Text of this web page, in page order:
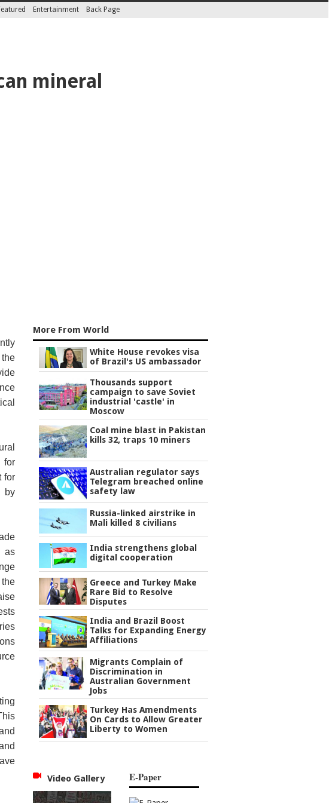
Entertainment Back Page
mineral
for
for
by
as
More From World
White House revokes visa
of Brazil's US ambassador
Thousands support
campaign to save Soviet
industrial 'castle' in
Moscow
Coal mine blast in Pakistan
kills 32, traps 10 miners
Australian regulator says
Telegram breached online
safety law
Russia-linked airstrike in
Mali killed 8 civilians
India strengthens global
digital cooperation
Greece and Turkey Make
Rare Bid to Resolve
Disputes
India and Brazil Boost
Talks for Expanding Energy
Affiliations
Migrants Complain of
Discrimination in
Australian Government
Jobs
Turkey Has Amendments
On Cards to Allow Greater
Liberty to Women
Video Gallery E-Paper